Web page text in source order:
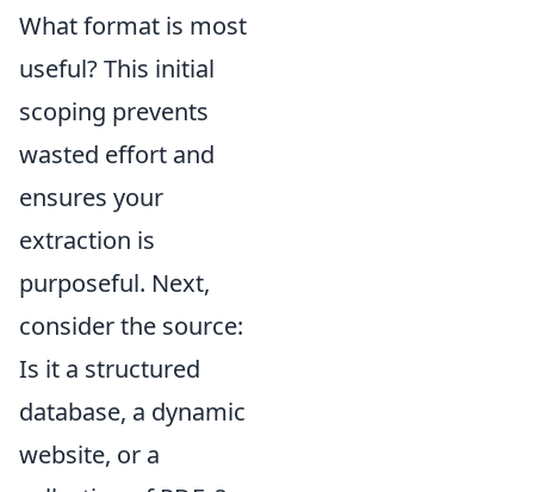
What format is most
useful? This initial
scoping prevents
wasted effort and
ensures your
extraction is
purposeful. Next,
consider the source:
Is it a structured
database, a dynamic
website, or a